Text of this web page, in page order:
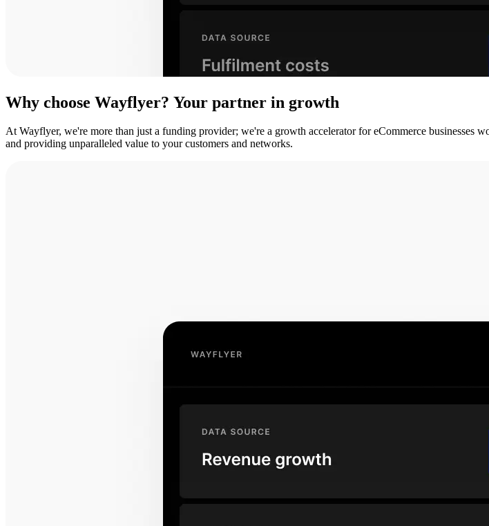
Why choose Wayflyer? Your partner in growth
At Wayflyer, we're more than just a funding provider; we're a growth accelerator for eCommerce businesses
and providing unparalleled value to your customers and networks.